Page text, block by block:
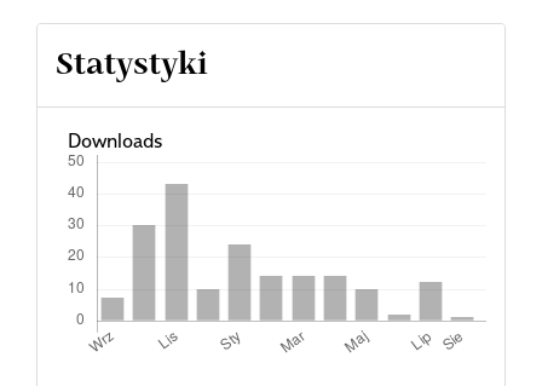
Statystyki
Downloads